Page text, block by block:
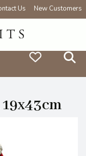
Us New Customers